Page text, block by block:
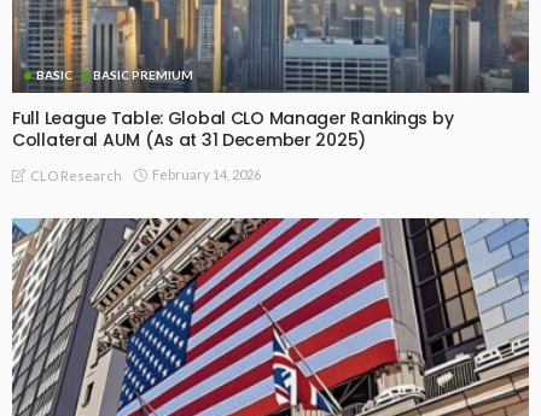
BASIC BASIC PREMIUM
Full League Table: Global CLO Manager Rankings by
Collateral AUM (As at 31 December 2025)
CLO Research February 14, 2026